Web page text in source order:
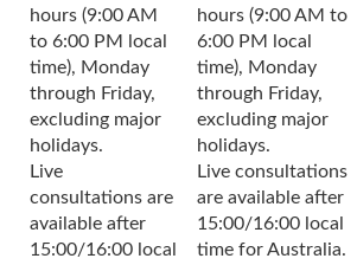
hours (9:00 AM
to 6:00 PM local
time), Monday
through Friday,
excluding major
holidays.
Live
consultations are
available after
15:00/16:00 local
hours (9:00 AM to
6:00 PM local
time), Monday
through Friday,
excluding major
holidays.
Live consultations
are available after
15:00/16:00 local
time for Australia.